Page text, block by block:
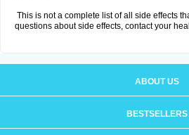
This is not a complete list of all side effects
questions about side effects, contact your
ABOUT US
BESTSELLERS